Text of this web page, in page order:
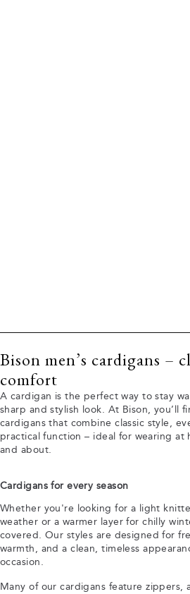
Bison men’s cardigans –
comfort
A cardigan is the perfect way to stay
sharp and stylish look. At Bison, you’ll
cardigans that combine classic style,
practical function – ideal for wearing
and about.
Cardigans for every season
Whether you're looking for a light
weather or a warmer layer for chilly
covered. Our styles are designed for
warmth, and a clean, timeless
occasion.
Many of our cardigans feature zippers,